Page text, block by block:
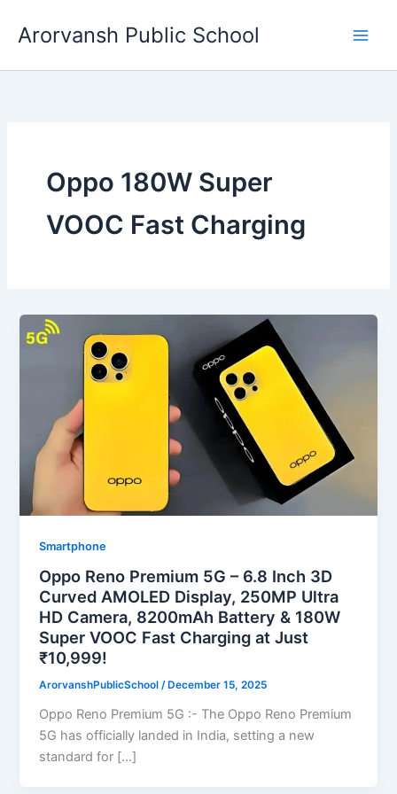
Arorvansh Public School
Oppo 180W Super
VOOC Fast Charging
Smartphone
Oppo Reno Premium 5G – 6.8 Inch 3D
Curved AMOLED Display, 250MP Ultra
HD Camera, 8200mAh Battery & 180W
Super VOOC Fast Charging at Just
₹10,999!
ArorvanshPublicSchool/ December 15, 2025
Oppo Reno Premium 5G :- The Oppo Reno Premium
5G has officially landed in India, setting a new
standard for […]